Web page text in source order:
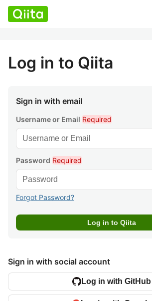
Log in to Qiita
Sign in with email
Username or Email Required
Password Required
Forgot Password?
Sign in with social account
Log in with GitHub